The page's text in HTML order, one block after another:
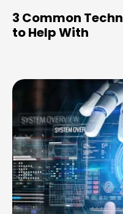
3 Common
to Help With